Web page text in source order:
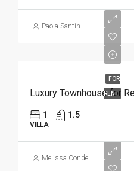
Paola Santin
FOR
RENT
1 1.5
VILLA
Melissa Conde